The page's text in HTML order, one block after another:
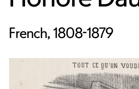
French, 1808-1879